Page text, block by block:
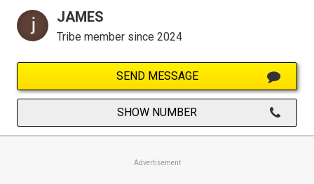
JAMES
Tribe member since 2024
SEND MESSAGE
SHOW NUMBER
Advertisement